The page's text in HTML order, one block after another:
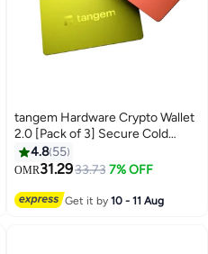
tangem Hardware Crypto Wallet
2.0 [Pack of 3] Secure Cold
Storage for Bitcoin, Ethereum,
NFTs & 13,000+ Tokens NFC Tap
4.8 55
OMR31.2933.73 7% OFF
Get it by10 - 11 Aug